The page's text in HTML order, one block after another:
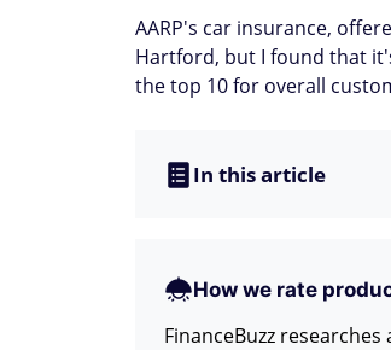
AARP's car insurance,
Hartford, but I found that
the top 10 for overall
In this article
How we rate
FinanceBuzz